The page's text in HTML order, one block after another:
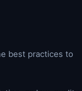
best practices to